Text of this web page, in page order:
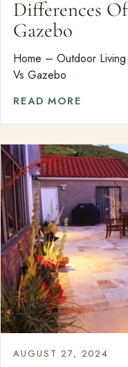
About
Meet the team and
Our Process
Locations
Resources
Planning support for
Blog
Landscape Design
Find Your Landscape
Free Resources
Differences
Gazebo
Home – Outdoor
Vs Gazebo
READ MORE
AUGUST 27, 2024